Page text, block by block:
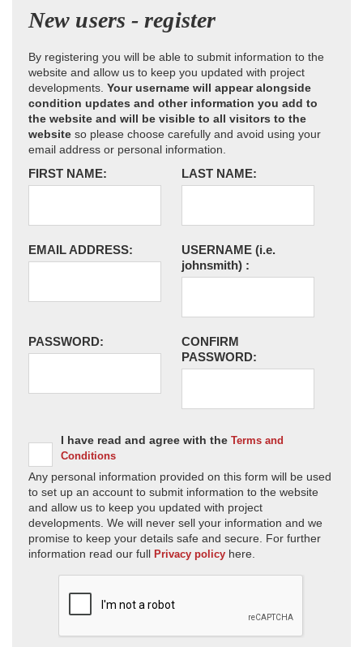
New users - register
By registering you will be able to submit information to the
website and allow us to keep you updated with project
developments. Your username will appear alongside
condition updates and other information you add to
the website and will be visible to all visitors to the
website so please choose carefully and avoid using your
email address or personal information.
FIRST NAME: LAST NAME:
EMAIL ADDRESS: USERNAME (i.e.
johnsmith) :
PASSWORD:
CONFIRM
PASSWORD:
I have read and agree with the Terms and
Conditions
Any personal information provided on this form will be used
to set up an account to submit information to the website
and allow us to keep you updated with project
developments. We will never sell your information and we
promise to keep your details safe and secure. For further
information read our full Privacy policy here.